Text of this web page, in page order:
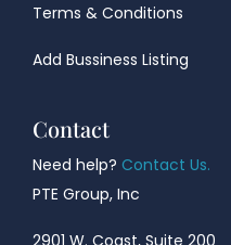
Terms & Conditions
Add Bussiness Listing
Contact
Need help? Contact Us.
PTE Group, Inc
2901 W. Coast, Suite 200